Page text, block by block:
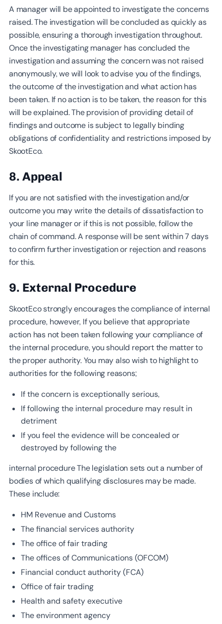
A manager will be appointed to investigate the concerns
raised. The investigation will be concluded as quickly as
possible, ensuring a thorough investigation throughout.
Once the investigating manager has concluded the
investigation and assuming the concern was not raised
anonymously, we will look to advise you of the findings,
the outcome of the investigation and what action has
been taken. If no action is to be taken, the reason for this
will be explained. The provision of providing detail of
findings and outcome is subject to legally binding
obligations of confidentiality and restrictions imposed by
SkootEco.
8. Appeal
If you are not satisfied with the investigation and/or
outcome you may write the details of dissatisfaction to
your line manager or if this is not possible, follow the
chain of command. A response will be sent within 7 days
to confirm further investigation or rejection and reasons
for this.
9. External Procedure
SkootEco strongly encourages the compliance of internal
procedure, however, If you believe that appropriate
action has not been taken following your compliance of
the internal procedure, you should report the matter to
the proper authority. You may also wish to highlight to
authorities for the following reasons;
If the concern is exceptionally serious,
If following the internal procedure may result in
detriment
If you feel the evidence will be concealed or
destroyed by following the
internal procedure The legislation sets out a number of
bodies of which qualifying disclosures may be made.
These include:
HM Revenue and Customs
The financial services authority
The office of fair trading
The offices of Communications (OFCOM)
Financial conduct authority (FCA)
Office of fair trading
Health and safety executive
The environment agency